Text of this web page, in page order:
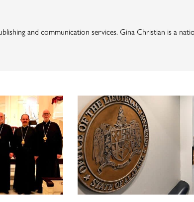
and communication services. Gina Christian is a